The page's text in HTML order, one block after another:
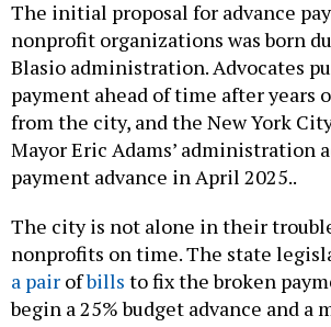
nonprofit organizations was born
Blasio administration. Advocates
payment ahead of time after years
from the city, and the New York
Mayor Eric Adams’ administration
payment advance in April 2025..
nonprofits on time. The state
a pairofbillsto fix the broken
begin a 25% budget advance and a
net payment.